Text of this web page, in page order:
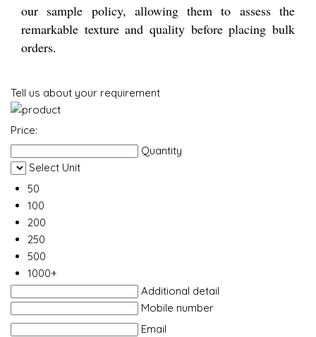
our sample policy, allowing them to assess the
remarkable texture and quality before placing bulk
orders.
Tell us about your requirement
Price:
Quantity
Select Unit
50
100
200
250
500
1000+
Additional detail
Mobile number
Email